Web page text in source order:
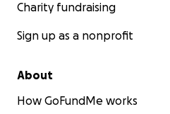
Charity fundraising
Sign up as a nonprofit
About
How GoFundMe works